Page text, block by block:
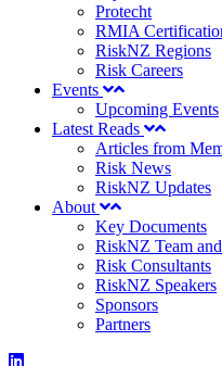
Protecht
RMIA
RiskNZ Regions
Risk Careers
Events
Upcoming Events
Latest Reads
Articles from
Risk News
RiskNZ Updates
About
Key Documents
RiskNZ Team
Risk Consultants
RiskNZ Speakers
Sponsors
Partners